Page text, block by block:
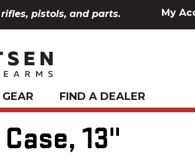
My
pistols, and parts.
GEAR FIND A DEALER
13"